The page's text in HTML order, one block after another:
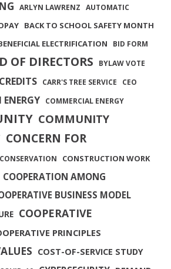
ARLYN LAWRENZ AUTOMATIC
BACK TO SCHOOL SAFETY MONTH
ELECTRIFICATION
BID FORM
OF DIRECTORS
BYLAW VOTE
CARR'S TREE SERVICE
CEO
ENERGY COMMERCIAL ENERGY
COMMUNITY
CONCERN FOR
CONSERVATION
CONSTRUCTION WORK
COOPERATION AMONG
BUSINESS MODEL
COOPERATIVE
PRINCIPLES
COST-OF-SERVICE STUDY